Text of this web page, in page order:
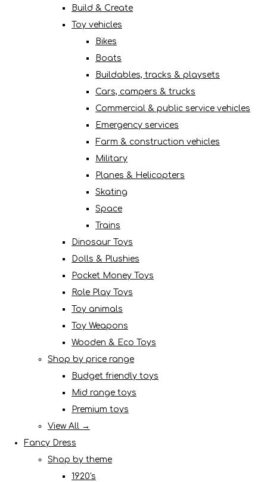
Build & Create
Toy vehicles
Bikes
Boats
Buildables, tracks & playsets
Cars, campers & trucks
Commercial & public service vehicles
Emergency services
Farm & construction vehicles
Military
Planes & Helicopters
Skating
Space
Trains
Dinosaur Toys
Dolls & Plushies
Pocket Money Toys
Role Play Toys
Toy animals
Toy Weapons
Wooden & Eco Toys
Shop by price range
Budget friendly toys
Mid range toys
Premium toys
View All →
Fancy Dress
Shop by theme
1920's